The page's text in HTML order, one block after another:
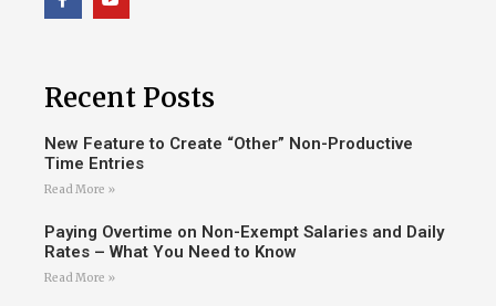
Recent Posts
New Feature to Create “Other” Non-Productive
Time Entries
Read More »
Paying Overtime on Non-Exempt Salaries and Daily
Rates – What You Need to Know
Read More »